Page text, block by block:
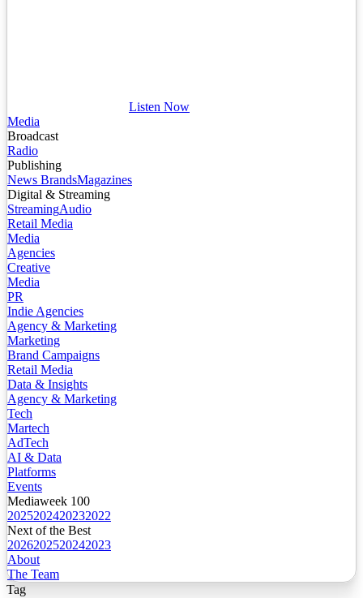
Listen Now
Media
Broadcast
Radio
Publishing
News BrandsMagazines
Digital & Streaming
StreamingAudio
Retail Media
Media
Agencies
Creative
Media
PR
Indie Agencies
Agency & Marketing
Marketing
Brand Campaigns
Retail Media
Data & Insights
Agency & Marketing
Tech
Martech
AdTech
AI & Data
Platforms
Events
Mediaweek 100
2025202420232022
Next of the Best
2026202520242023
About
The Team
Tag